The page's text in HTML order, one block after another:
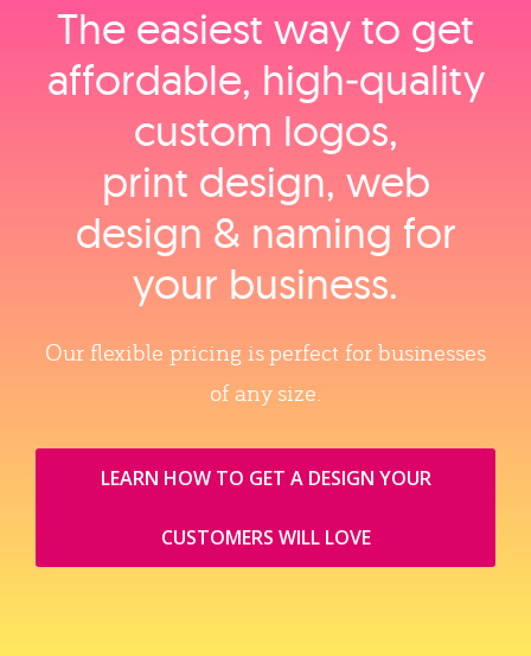
The easiest way to get
affordable, high‑quality
custom logos,
print design, web
design & naming for
your business.
Our flexible pricing is perfect for businesses
of any size.
LEARN HOW TO GET A DESIGN YOUR
CUSTOMERS WILL LOVE